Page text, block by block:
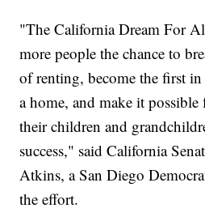
"The California Dream For
more people the chance to
of renting, become the first
a home, and make it
their children and
success," said California
Atkins, a San Diego
the effort.